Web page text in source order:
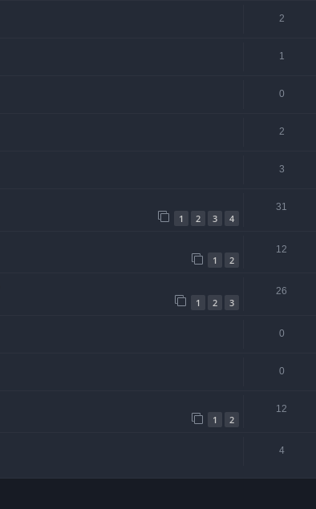
2
1
0
2
3
1 2 3 4
31
1 2
12
1 2 3
26
0
0
1 2
12
4